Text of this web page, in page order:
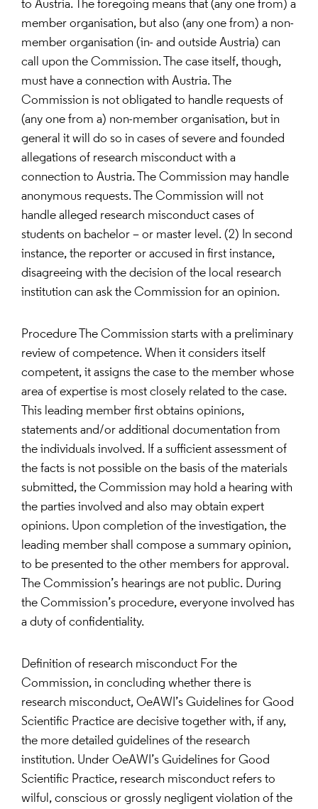
to Austria. The foregoing means that (any one from) a
member organisation, but also (any one from) a non-
member organisation (in- and outside Austria) can
call upon the Commission. The case itself, though,
must have a connection with Austria. The
Commission is not obligated to handle requests of
(any one from a) non-member organisation, but in
general it will do so in cases of severe and founded
allegations of research misconduct with a
connection to Austria. The Commission may handle
anonymous requests. The Commission will not
handle alleged research misconduct cases of
students on bachelor – or master level. (2) In second
instance, the reporter or accused in first instance,
disagreeing with the decision of the local research
institution can ask the Commission for an opinion.
Procedure The Commission starts with a preliminary
review of competence. When it considers itself
competent, it assigns the case to the member whose
area of expertise is most closely related to the case.
This leading member first obtains opinions,
statements and/or additional documentation from
the individuals involved. If a sufficient assessment of
the facts is not possible on the basis of the materials
submitted, the Commission may hold a hearing with
the parties involved and also may obtain expert
opinions. Upon completion of the investigation, the
leading member shall compose a summary opinion,
to be presented to the other members for approval.
The Commission’s hearings are not public. During
the Commission’s procedure, everyone involved has
a duty of confidentiality.
Definition of research misconduct For the
Commission, in concluding whether there is
research misconduct, OeAWI’s Guidelines for Good
Scientific Practice are decisive together with, if any,
the more detailed guidelines of the research
institution. Under OeAWI’s Guidelines for Good
Scientific Practice, research misconduct refers to
wilful, conscious or grossly negligent violation of the